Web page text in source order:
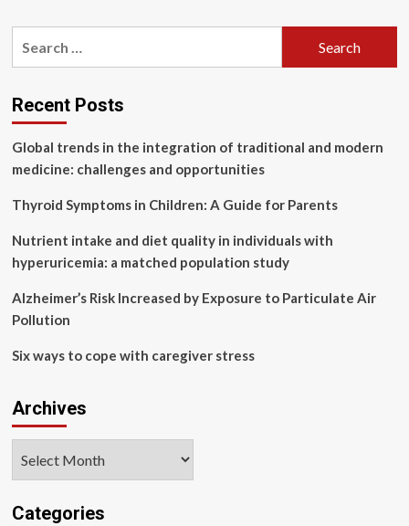
5
Experts
Are
of
People
Recent Posts
Global trends in the integration of traditional and modern
medicine: challenges and opportunities
Thyroid Symptoms in Children: A Guide for Parents
Nutrient intake and diet quality in individuals with
hyperuricemia: a matched population study
Alzheimer’s Risk Increased by Exposure to Particulate Air
Pollution
Six ways to cope with caregiver stress
Archives
Categories